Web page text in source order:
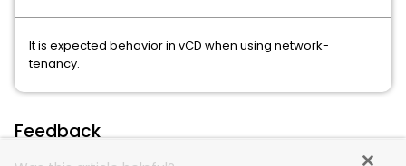
It is expected behavior in vCD when using network-
tenancy.
Feedback